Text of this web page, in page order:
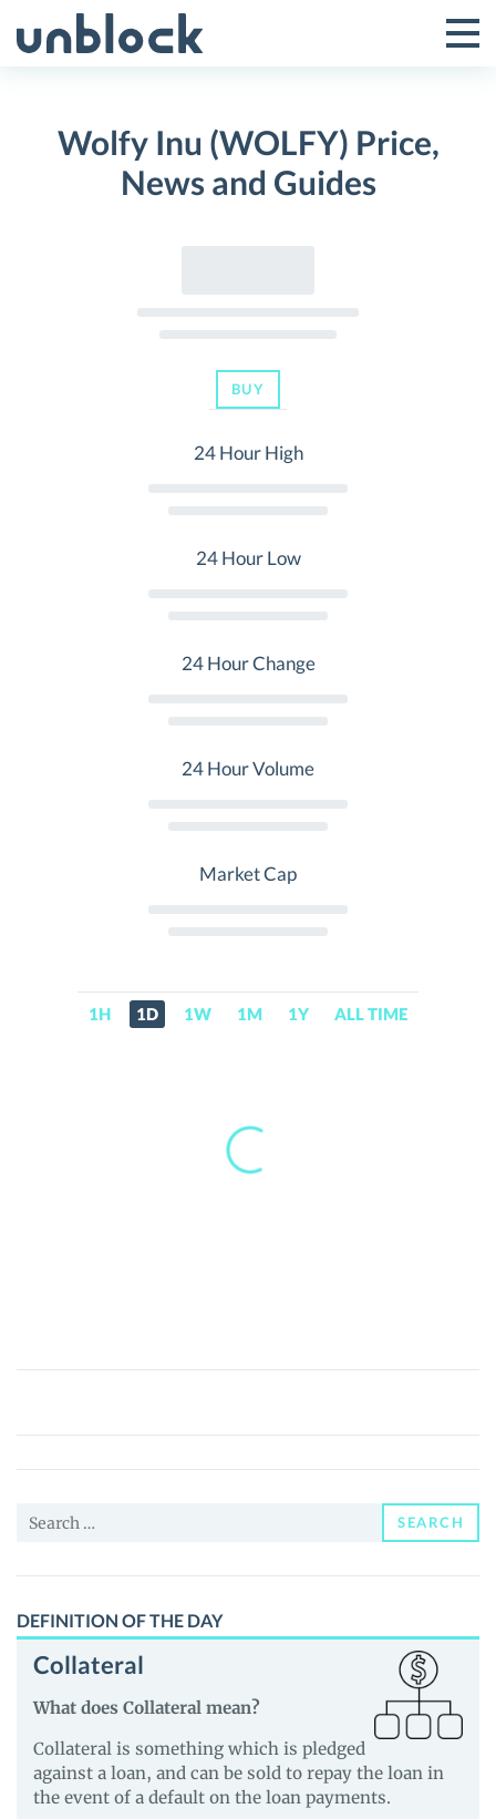
to
Toggle
Menu
Wolfy Inu (WOLFY) Price,
News and Guides
BUY
24 Hour High
24 Hour Low
24 Hour Change
24 Hour Volume
Market Cap
1H 1D 1W 1M 1Y ALL TIME
Wolfy
(WOLFY)
Price,
and
Search
SEARCH
DEFINITION OF THE DAY
Collateral
What does Collateral mean?
Collateral is something which is pledged
against a loan, and can be sold to repay the loan in
the event of a default on the loan payments.